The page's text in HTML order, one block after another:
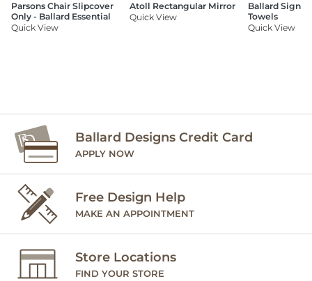
Parsons Chair Slipcover
Only - Ballard Essential
Quick View
Atoll Rectangular Mirror
Quick View
Ballard
Towels
Quick View
Ballard Designs Credit Card
APPLY NOW
Free Design Help
MAKE AN APPOINTMENT
Store Locations
FIND YOUR STORE